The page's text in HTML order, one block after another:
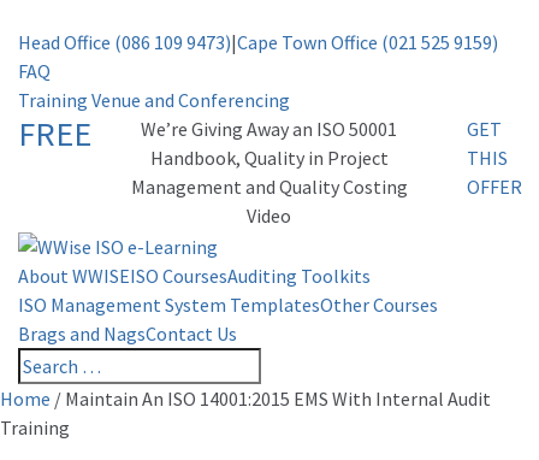
Head Office (086 109 9473)|Cape Town Office (021 525 9159)
FAQ
Training Venue and Conferencing
FREE
Weʼre Giving Away an ISO 50001
Handbook, Quality in Project
Management and Quality Costing
Video
GET
THIS
OFFER
About WWISEISO CoursesAuditing Toolkits
ISO Management System TemplatesOther Courses
Brags and NagsContact Us
Home / Maintain An ISO 14001:2015 EMS With Internal Audit
Training